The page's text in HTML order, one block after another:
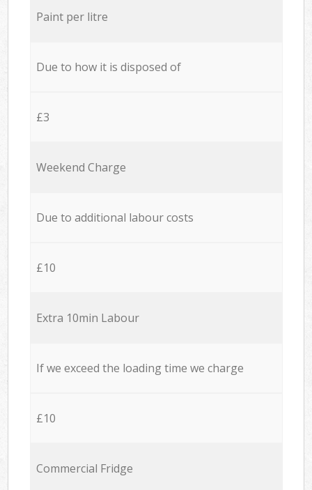
Paint per litre
Due to how it is disposed of
£3
Weekend Charge
Due to additional labour costs
£10
Extra 10min Labour
If we exceed the loading time we charge
£10
Commercial Fridge